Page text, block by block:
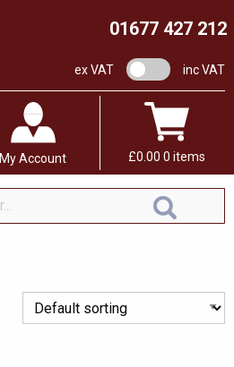
01677 427 212
ex VAT VAT switchinc VAT
My Account £0.00 0 items